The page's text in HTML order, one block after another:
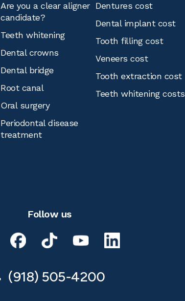
Are you a clear aligner
candidate?
Teeth whitening
Dental crowns
Dental bridge
Root canal
Oral surgery
Periodontal disease
treatment
Dentures cost
Dental implant cost
Tooth filling cost
Veneers cost
Tooth extraction cost
Teeth whitening costs
Follow us
(918) 505-4200